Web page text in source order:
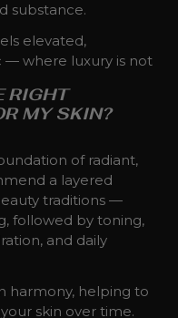
substance.
elevated,
— where luxury is not
RIGHT
MY SKIN?
of radiant,
a layered
traditions —
followed by toning,
and daily
harmony, helping to
skin over time.